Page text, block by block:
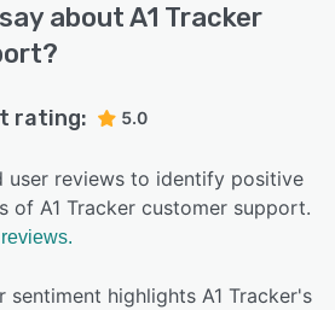
about A1 Tracker
rating: 5.0
user reviews to identify positive
of A1 Tracker customer support.
sentiment highlights A1 Tracker's